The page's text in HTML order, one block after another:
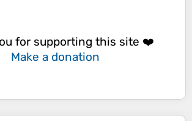
for supporting this site ❤️
Make a donation